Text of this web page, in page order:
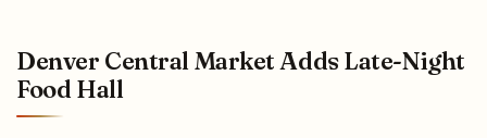
Denver Central Market Adds Late-Night
Food Hall